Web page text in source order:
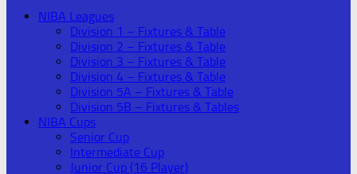
NIBA Leagues
Division 1 – Fixtures & Table
Division 2 – Fixtures & Table
Division 3 – Fixtures & Table
Division 4 – Fixtures & Table
Division 5A – Fixtures & Table
Division 5B – Fixtures & Tables
NIBA Cups
Senior Cup
Intermediate Cup
Junior Cup (16 Player)